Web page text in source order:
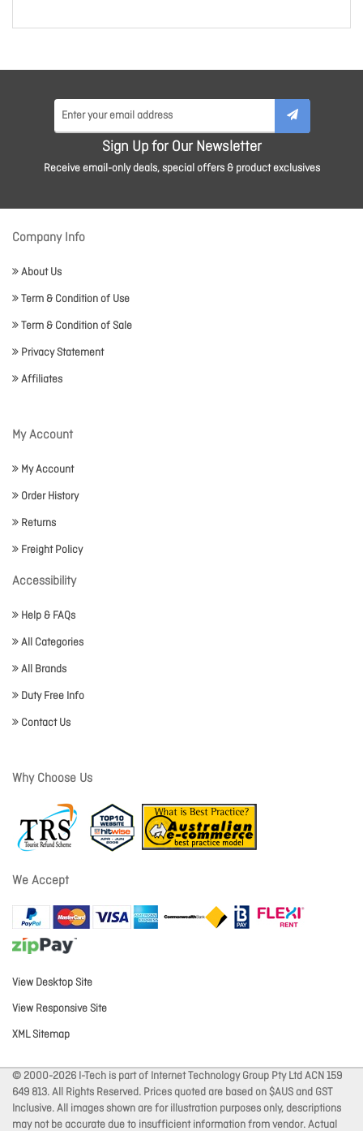
Sign Up for Our Newsletter
Receive email-only deals, special offers & product exclusives
Company Info
About Us
Term & Condition of Use
Term & Condition of Sale
Privacy Statement
Affiliates
My Account
My Account
Order History
Returns
Freight Policy
Accessibility
Help & FAQs
All Categories
All Brands
Duty Free Info
Contact Us
Why Choose Us
We Accept
View Desktop Site
View Responsive Site
XML Sitemap
© 2000-2026 I-Tech is part of Internet Technology Group Pty Ltd ACN 159
649 813. All Rights Reserved. Prices quoted are based on $AUS and GST
Inclusive. All images shown are for illustration purposes only, descriptions
may not be accurate due to insufficient information from vendor. Actual